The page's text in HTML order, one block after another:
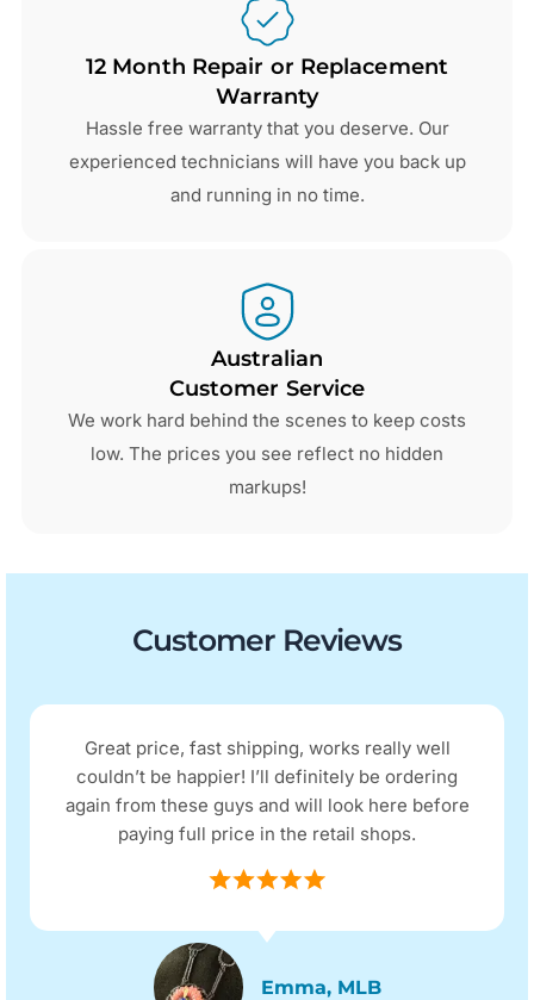
12 Month Repair or Replacement
Warranty
Hassle free warranty that you deserve. Our
experienced technicians will have you back up
and running in no time.
Australian
Customer Service
We work hard behind the scenes to keep costs
low. The prices you see reflect no hidden
markups!
Customer Reviews
Great price, fast shipping, works really well
couldn’t be happier! I’ll definitely be ordering
again from these guys and will look here before
paying full price in the retail shops.
Emma, MLB